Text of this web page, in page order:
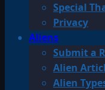
Special
Privacy
Aliens
Submit a
Alien
Alien